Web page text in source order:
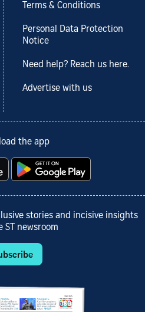
Terms & Conditions
Personal Data Protection
Notice
Need help? Reach us here.
Advertise with us
the app
stories and incisive insights
ST newsroom